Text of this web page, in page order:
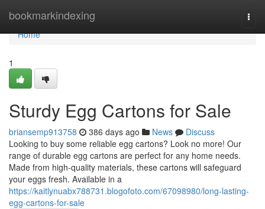
bookmarkindexing
Home
Home
1
Sturdy Egg Cartons for Sale
briansemp913758 386 days ago News
Discuss
Looking to buy some reliable egg cartons? Look no more! Our
range of durable egg cartons are perfect for any home needs.
Made from high-quality materials, these cartons will safeguard
your eggs fresh. Available in a
https://kaitlynuabx788731.blogofoto.com/67098980/long-lasting-
egg-cartons-for-sale